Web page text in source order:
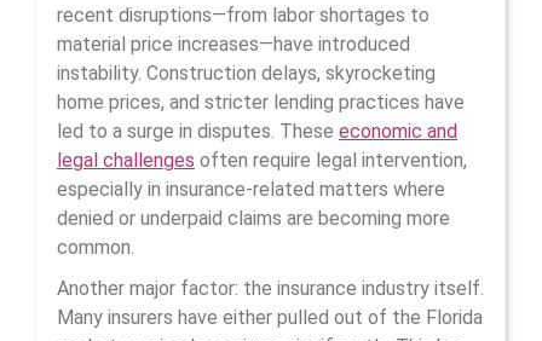
recent disruptions—from labor shortages to
material price increases—have introduced
instability. Construction delays, skyrocketing
home prices, and stricter lending practices have
led to a surge in disputes. These economic and
legal challenges often require legal intervention,
especially in insurance-related matters where
denied or underpaid claims are becoming more
common.
Another major factor: the insurance industry itself.
Many insurers have either pulled out of the Florida